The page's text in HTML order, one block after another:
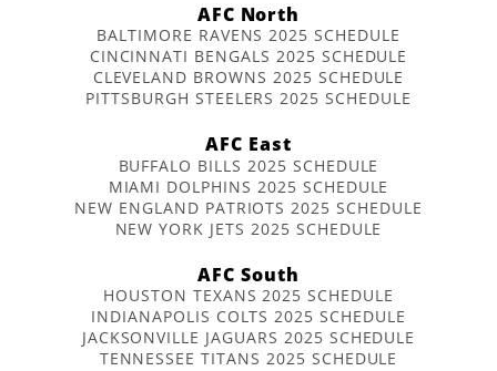
AFC North
BALTIMORE RAVENS 2025 SCHEDULE
CINCINNATI BENGALS 2025 SCHEDULE
CLEVELAND BROWNS 2025 SCHEDULE
PITTSBURGH STEELERS 2025 SCHEDULE
AFC East
BUFFALO BILLS 2025 SCHEDULE
MIAMI DOLPHINS 2025 SCHEDULE
NEW ENGLAND PATRIOTS 2025 SCHEDULE
NEW YORK JETS 2025 SCHEDULE
AFC South
HOUSTON TEXANS 2025 SCHEDULE
INDIANAPOLIS COLTS 2025 SCHEDULE
JACKSONVILLE JAGUARS 2025 SCHEDULE
TENNESSEE TITANS 2025 SCHEDULE